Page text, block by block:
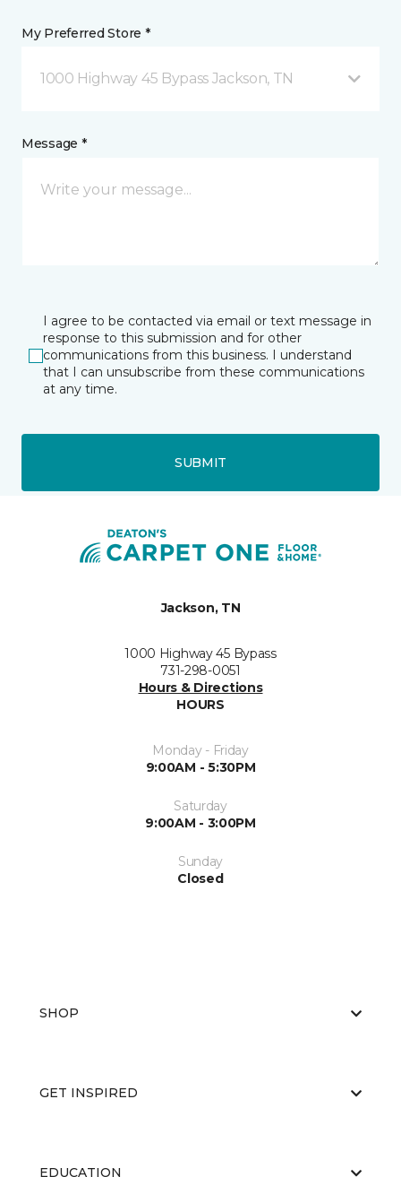
My Preferred Store *
1000 Highway 45 Bypass Jackson, TN
Message *
I agree to be contacted via email or text message in
response to this submission and for other
communications from this business. I understand
that I can unsubscribe from these communications
at any time.
SUBMIT
Jackson, TN
1000 Highway 45 Bypass
731-298-0051
Hours & Directions
HOURS
Monday - Friday
9:00AM - 5:30PM
Saturday
9:00AM - 3:00PM
Sunday
Closed
SHOP
GET INSPIRED
EDUCATION